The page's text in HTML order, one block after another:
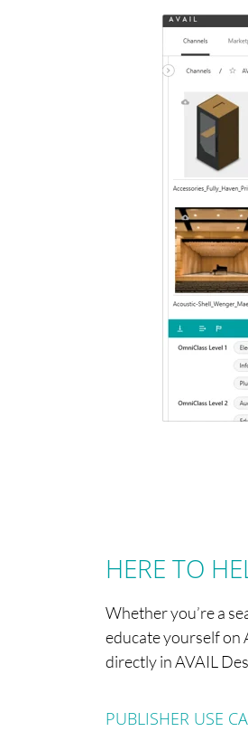
HERE TO
Whether you’re a
educate yourself on
directly in AVAIL
PUBLISHER USE